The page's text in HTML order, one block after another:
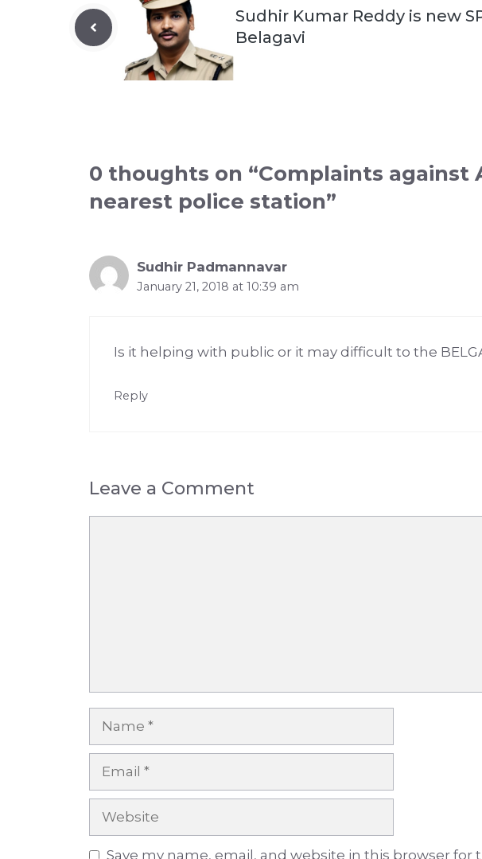
Sudhir Kumar Reddy is new
Belagavi
0 thoughts on “Complaints against
nearest police station”
Sudhir Padmannavar
January 21, 2018 at 10:39 am
Is it helping with public or it may difficult to the
Reply
Leave a Comment
Name
Email
Website
Save my name, email, and website in this browser